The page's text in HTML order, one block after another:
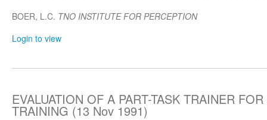
BOER, L.C. TNO INSTITUTE FOR PERCEPTION
Login to view
EVALUATION OF A PART-TASK TRAINER
TRAINING (13 Nov 1991)